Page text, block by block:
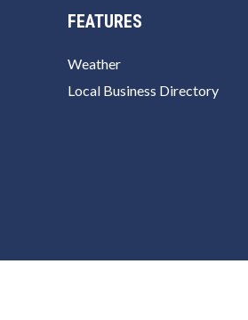
FEATURES
Weather
Local Business Directory